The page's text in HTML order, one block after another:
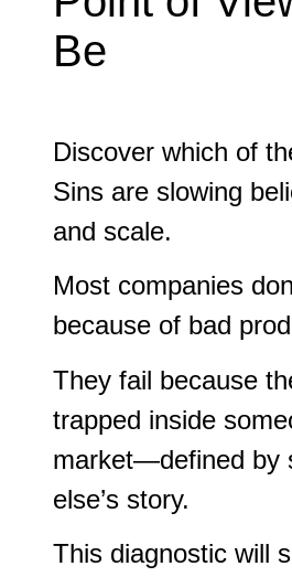
Be
Discover which of
Sins are slowing
and scale.
Most companies
because of bad
They fail because
trapped inside
market—defined by
else’s story.
This diagnostic will